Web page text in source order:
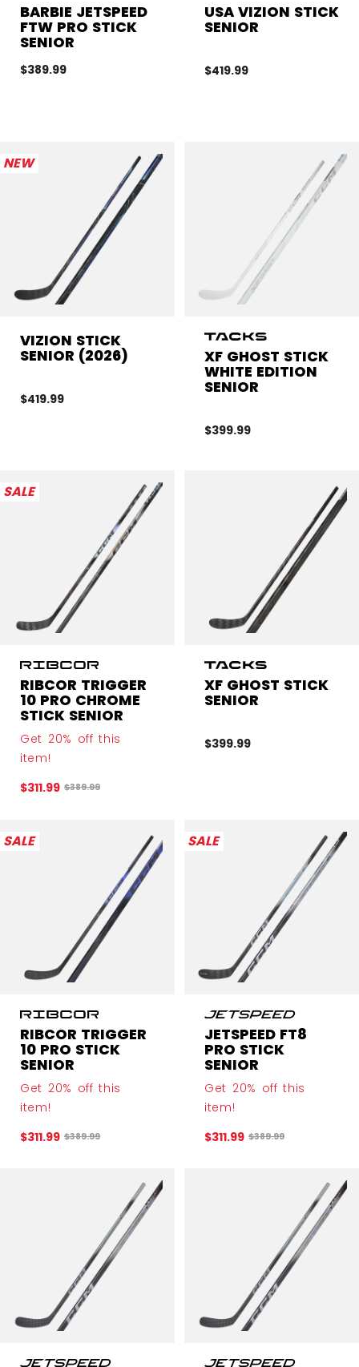
BARBIE JETSPEED
FTW PRO STICK
SENIOR
$389.99
USA VIZION STICK
SENIOR
$419.99
NEW
VIZION STICK
SENIOR (2026)
$419.99
XF GHOST STICK
WHITE EDITION
SENIOR
$399.99
SALE
RIBCOR TRIGGER
10 PRO CHROME
STICK SENIOR
Get 20% off this
item!
$311.99 Original price before discount was
$389.99
XF GHOST STICK
SENIOR
$399.99
SALE
RIBCOR TRIGGER
10 PRO STICK
SENIOR
Get 20% off this
item!
$311.99 Original price before discount was
$389.99
SALE
JETSPEED FT8
PRO STICK
SENIOR
Get 20% off this
item!
$311.99 Original price before
$389.99